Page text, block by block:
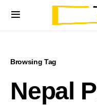
Browsing Tag
Nepal